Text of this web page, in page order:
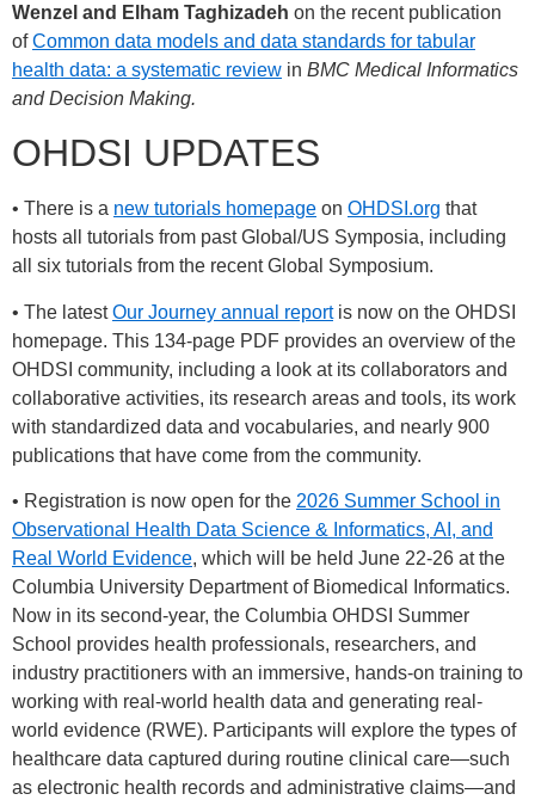
Wenzel and Elham Taghizadeh on the recent publication
ofCommon data models and data standards for tabular
health data: a systematic review in BMC Medical Informatics
and Decision Making.
OHDSI UPDATES
• There is a new tutorials homepage on OHDSI.org that
hosts all tutorials from past Global/US Symposia, including
all six tutorials from the recent Global Symposium.
• The latestOur Journey annual reportis now on the OHDSI
homepage. This 134-page PDF provides an overview of the
OHDSI community, including a look at its collaborators and
collaborative activities, its research areas and tools, its work
with standardized data and vocabularies, and nearly 900
publications that have come from the community.
• Registration is now open for the 2026 Summer School in
Observational Health Data Science & Informatics, AI, and
Real World Evidence, which will be held June 22-26 at the
Columbia University Department of Biomedical Informatics.
Now in its second-year, the Columbia OHDSI Summer
School provides health professionals, researchers, and
industry practitioners with an immersive, hands-on training to
working with real-world health data and generating real-
world evidence (RWE). Participants will explore the types of
healthcare data captured during routine clinical care—such
as electronic health records and administrative claims—and